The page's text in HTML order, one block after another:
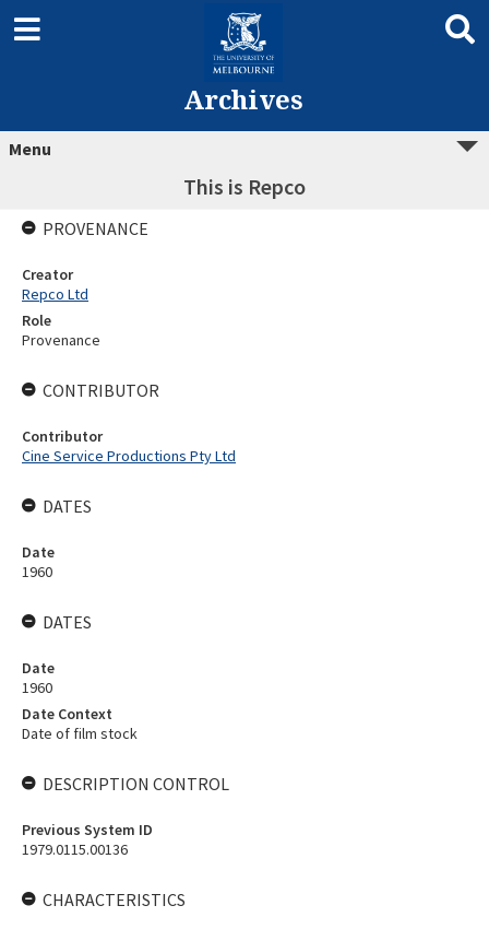
Archives
Menu
This is Repco
PROVENANCE
Creator
Repco Ltd
Role
Provenance
CONTRIBUTOR
Contributor
Cine Service Productions Pty Ltd
DATES
Date
1960
DATES
Date
1960
Date Context
Date of film stock
DESCRIPTION CONTROL
Previous System ID
1979.0115.00136
CHARACTERISTICS